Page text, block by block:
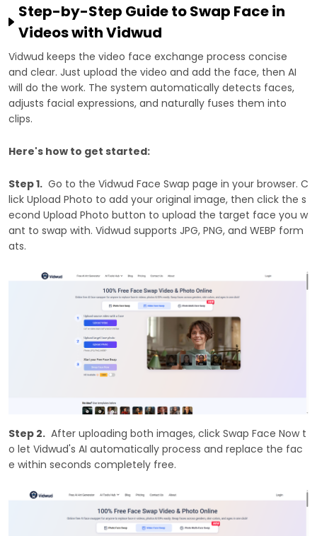
Step-by-Step Guide to Swap Face in
Videos with Vidwud
Vidwud keeps the video face exchange process concise
and clear. Just upload the video and add the face, then AI
will do the work. The system automatically detects faces,
adjusts facial expressions, and naturally fuses them into
clips.
Here's how to get started:
Step 1. Go to the Vidwud Face Swap page in your browser. C
lick Upload Photo to add your original image, then click the s
econd Upload Photo button to upload the target face you w
ant to swap with. Vidwud supports JPG, PNG, and WEBP form
ats.
Step 2. After uploading both images, click Swap Face Now t
o let Vidwud's AI automatically process and replace the fac
e within seconds completely free.